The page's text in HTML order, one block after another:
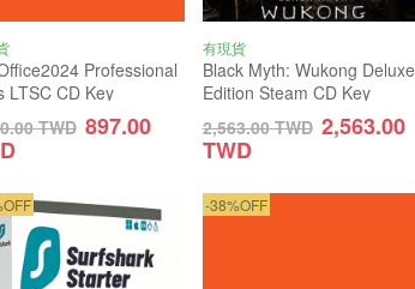
Professional
LTSC CD Key
TWD 897.00
有現貨
Black Myth: Wukong Deluxe
Edition Steam CD Key
2,563.00 TWD 2,563.00
TWD
-38%OFF